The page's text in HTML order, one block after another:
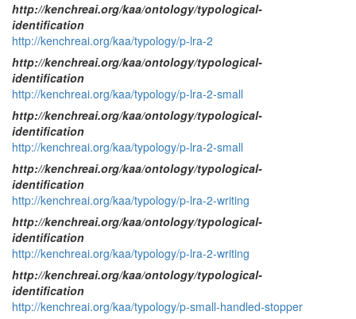
http://kenchreai.org/kaa/ontology/typological-
identification
http://kenchreai.org/kaa/typology/p-lra-2
http://kenchreai.org/kaa/ontology/typological-
identification
http://kenchreai.org/kaa/typology/p-lra-2-small
http://kenchreai.org/kaa/ontology/typological-
identification
http://kenchreai.org/kaa/typology/p-lra-2-small
http://kenchreai.org/kaa/ontology/typological-
identification
http://kenchreai.org/kaa/typology/p-lra-2-writing
http://kenchreai.org/kaa/ontology/typological-
identification
http://kenchreai.org/kaa/typology/p-lra-2-writing
http://kenchreai.org/kaa/ontology/typological-
identification
http://kenchreai.org/kaa/typology/p-small-handled-stopper